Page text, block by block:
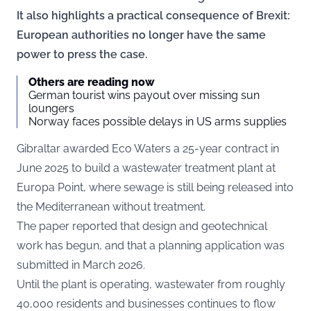
It also highlights a practical consequence of Brexit:
European authorities no longer have the same
power to press the case.
Others are reading now
German tourist wins payout over missing sun
loungers
Norway faces possible delays in US arms supplies
Gibraltar awarded Eco Waters a 25-year contract in
June 2025 to build a wastewater treatment plant at
Europa Point, where sewage is still being released into
the Mediterranean without treatment.
The paper reported that design and geotechnical
work has begun, and that a planning application was
submitted in March 2026.
Until the plant is operating, wastewater from roughly
40,000 residents and businesses continues to flow